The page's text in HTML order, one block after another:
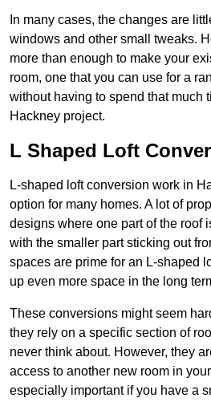
In many cases, the changes are
windows and other small tweaks.
more than enough to make your
room, one that you can use for a
without having to spend that much
Hackney project.
L Shaped Loft
L-shaped loft conversion work in
option for many homes. A lot of
designs where one part of the roof
with the smaller part sticking out
spaces are prime for an L-shaped
up even more space in the long
These conversions might seem
they rely on a specific section of
never think about. However, they
access to another new room in
especially important if you have a